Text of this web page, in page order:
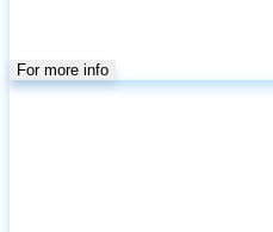
For more info